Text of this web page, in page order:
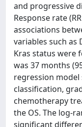
and progressive
Response rate
associations
variables such as
Kras status were
was 37 months
regression model
classification,
chemotherapy
the OS. The log-
significant